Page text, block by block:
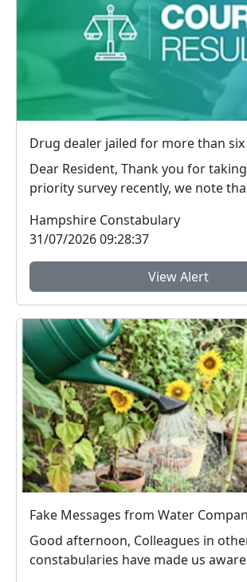
Dear Resident, Thank you for
priority survey
Hampshire Constabulary
31/07/2026 09:28:37
View Alert
Fake Messages from Water
Good afternoon, Colleagues in
constabularies have made us